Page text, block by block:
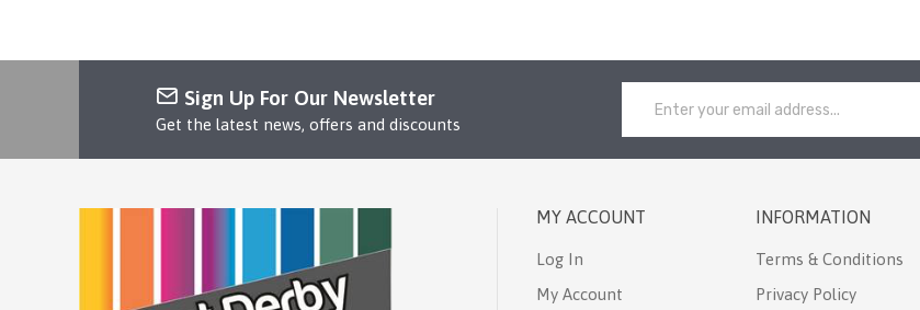
Sign Up For Our Newsletter
Get the latest news, offers and discounts
MY ACCOUNT
Log In
My Account
INFORMATION
Terms & Conditions
Privacy Policy